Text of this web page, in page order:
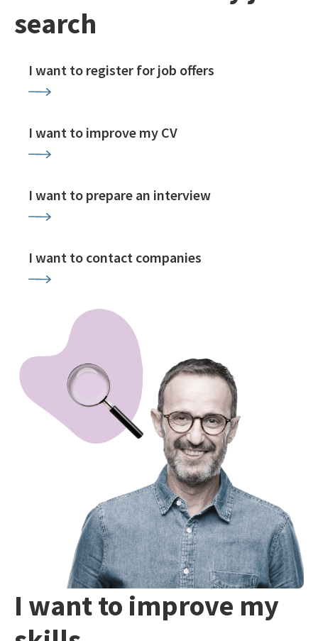
search
I want to register for job offers
I want to improve my CV
I want to prepare an interview
I want to contact companies
I want to improve my